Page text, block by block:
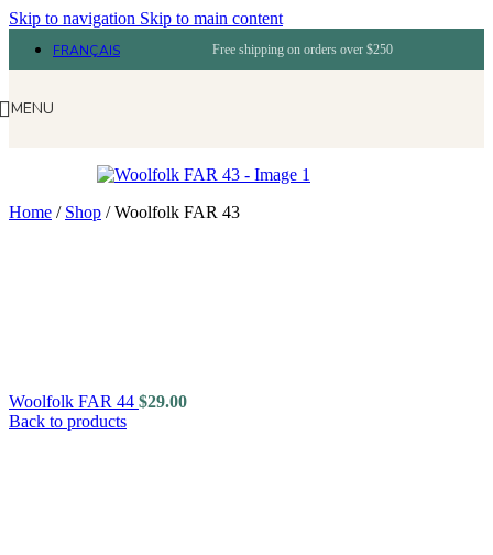
Skip to navigation Skip to main content
FRANÇAIS Free shipping on orders over $250
MENU
Home / Shop /Woolfolk FAR 43
Woolfolk FAR 44 $29.00
Back to products